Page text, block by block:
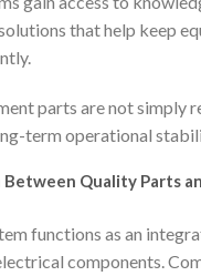
that help keep
parts are not simply
term operational
Quality Parts
functions as an
components.